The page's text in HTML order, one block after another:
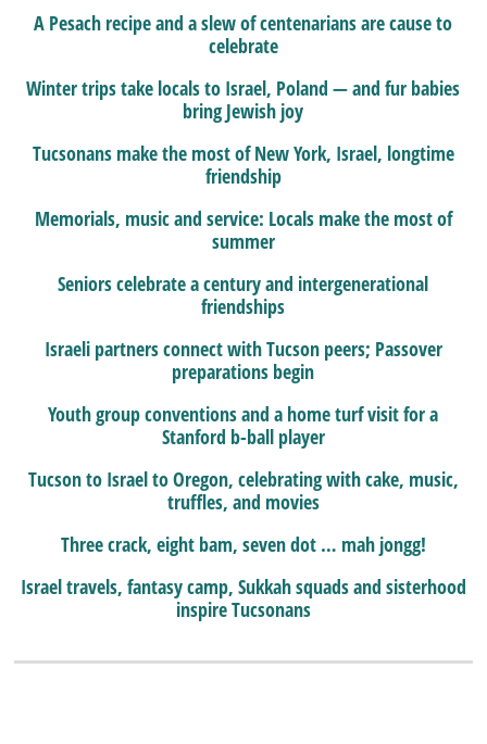
A Pesach recipe and a slew of centenarians are cause to
celebrate
Winter trips take locals to Israel, Poland — and fur babies
bring Jewish joy
Tucsonans make the most of New York, Israel, longtime
friendship
Memorials, music and service: Locals make the most of
summer
Seniors celebrate a century and intergenerational
friendships
Israeli partners connect with Tucson peers; Passover
preparations begin
Youth group conventions and a home turf visit for a
Stanford b-ball player
Tucson to Israel to Oregon, celebrating with cake, music,
truffles, and movies
Three crack, eight bam, seven dot … mah jongg!
Israel travels, fantasy camp, Sukkah squads and sisterhood
inspire Tucsonans